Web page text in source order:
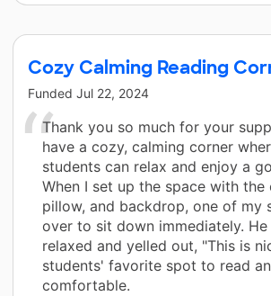
Cozy Calming Reading
Funded Jul 22, 2024
Thank you so much for your
have a cozy, calming corner
students can relax and enjoy a
When I set up the space with the
pillow, and backdrop, one of my
over to sit down immediately.
relaxed and yelled out, "This is
students' favorite spot to read
comfortable.